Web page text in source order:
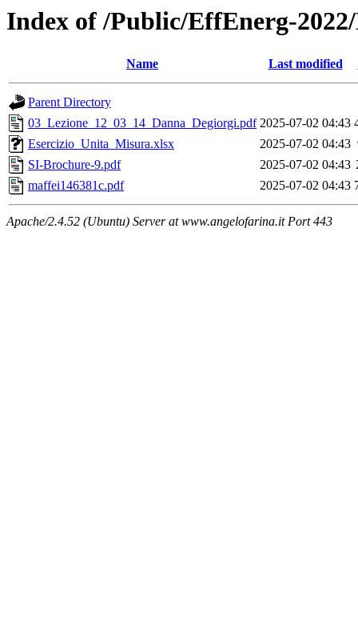
Index of /Public/EffEnerg-
Name Last modified
Parent Directory
03_Lezione_12_03_14_Danna_Degiorgi.pdf 2025-07-02 04:43
Esercizio_Unita_Misura.xlsx
2025-07-02 04:43
SI-Brochure-9.pdf
2025-07-02 04:43
maffei146381c.pdf
2025-07-02 04:43
Apache/2.4.52 (Ubuntu) Server at www.angelofarina.it Port 443